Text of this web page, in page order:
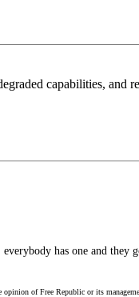
capabilities, and
has one and they
of Free Republic or its